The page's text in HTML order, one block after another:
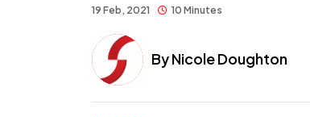
19 Feb, 2021 10 Minutes
ByNicole Doughton